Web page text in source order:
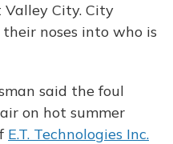
Valley City. City
noses into who is
said the foul
on hot summer
E.T. Technologies Inc.